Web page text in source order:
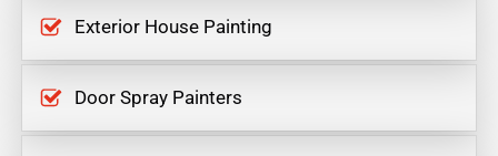
Exterior House Painting
Door Spray Painters